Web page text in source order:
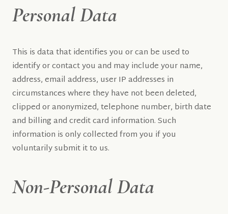
Personal Data
This is data that identifies you or can be used to
identify or contact you and may include your name,
address, email address, user IP addresses in
circumstances where they have not been deleted,
clipped or anonymized, telephone number, birth date
and billing and credit card information. Such
information is only collected from you if you
voluntarily submit it to us.
Non-Personal Data